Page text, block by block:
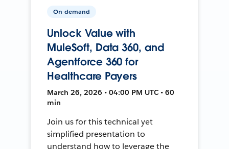
On-demand
Unlock Value with
MuleSoft, Data 360, and
Agentforce 360 for
Healthcare Payers
March 26, 2026 • 04:00 PM UTC • 60
min
Join us for this technical yet
simplified presentation to
understand how to leverage the